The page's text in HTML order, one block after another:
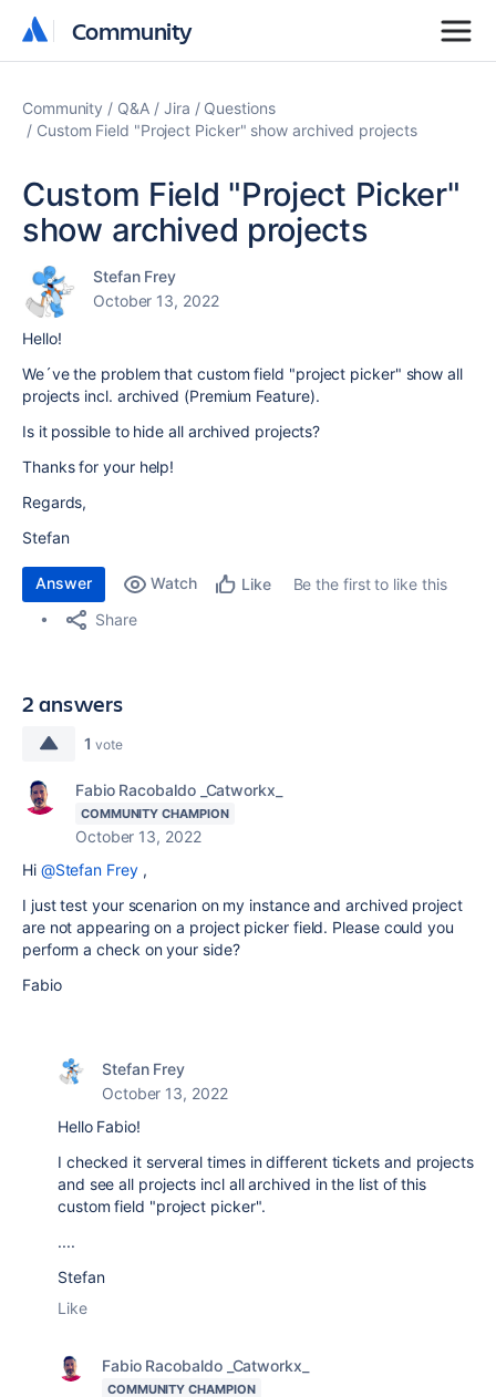
Community
Community
Community Q&A Jira
Questions
Custom Field "Project Picker" show archived projects
Custom Field "Project Picker"
show archived projects
Stefan Frey
October 13, 2022
Hello!
We´ve the problem that custom field "project picker" show all
projects incl. archived (Premium Feature).
Is it possible to hide all archived projects?
Thanks for your help!
Regards,
Stefan
Answer Watch Like
Be the first to like this
Share
2 answers
1 vote
Fabio Racobaldo _Catworkx_
COMMUNITY CHAMPION
October 13, 2022
Hi @Stefan Frey,
I just test your scenarion on my instance and archived project
are not appearing on a project picker field. Please could you
perform a check on your side?
Fabio
Stefan Frey
October 13, 2022
Hello Fabio!
I checked it serveral times in different tickets and projects
and see all projects incl all archived in the list of this
custom field "project picker".
....
Stefan
Like
Fabio Racobaldo _Catworkx_
COMMUNITY CHAMPION